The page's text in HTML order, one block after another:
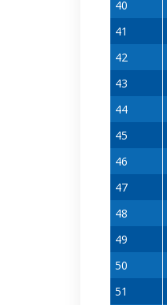
40
41
42
43
44
45
46
47
48
49
50
51